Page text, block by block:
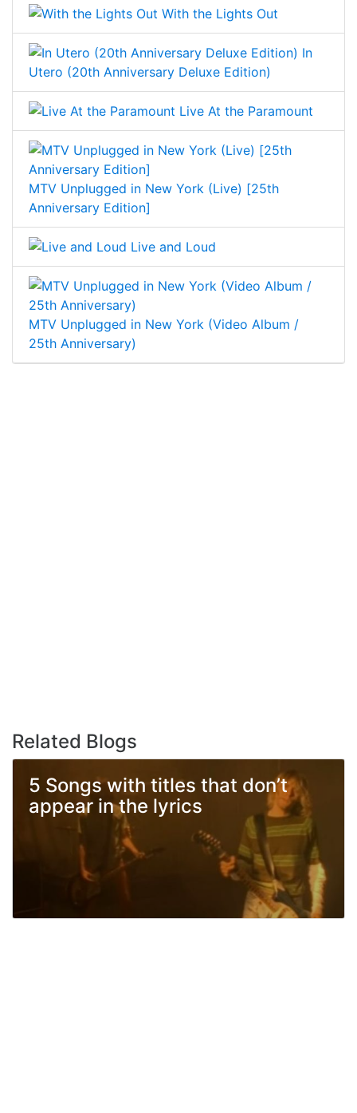
With the Lights Out
In
Utero (20th Anniversary Deluxe Edition)
Live At the Paramount
MTV Unplugged in New York (Live) [25th
Anniversary Edition]
Live and Loud
MTV Unplugged in New York (Video Album /
25th Anniversary)
Related Blogs
5 Songs with titles that don’t
appear in the lyrics